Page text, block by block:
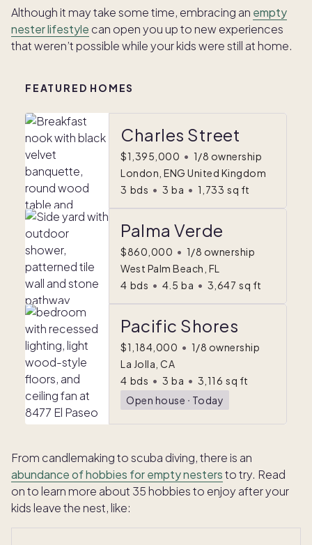
Although it may take some time, embracing an empty
nester lifestyle can open you up to new experiences
that weren’t possible while your kids were still at home.
FEATURED HOMES
Charles Street
$1,395,000 • 1/8 ownership
London, ENG United Kingdom
3 bds • 3 ba • 1,733 sq ft
Palma Verde
$860,000 • 1/8 ownership
West Palm Beach, FL
4 bds • 4.5 ba • 3,647 sq ft
Pacific Shores
$1,184,000 • 1/8 ownership
La Jolla, CA
4 bds • 3 ba • 3,116 sq ft
Open house ᐧ Today
From candlemaking to scuba diving, there is an
abundance of hobbies for empty nestersto try. Read
on to learn more about 35 hobbies to enjoy after your
kids leave the nest, like: